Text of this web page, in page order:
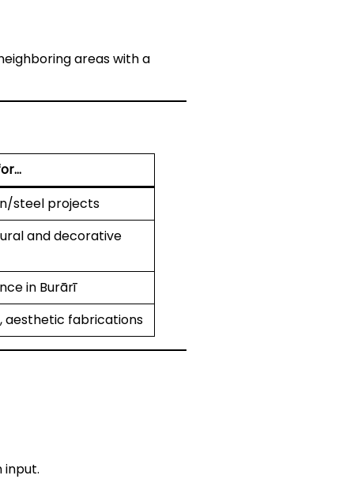
areas with a
steel projects
and decorative
in Burārī
aesthetic fabrications
input.